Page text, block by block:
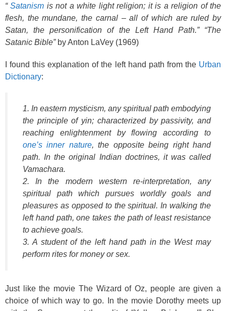
“Satanism is not a white light religion; it is a religion of the
flesh, the mundane, the carnal – all of which are ruled by
Satan, the personification of the Left Hand Path.” “The
Satanic Bible”by Anton LaVey (1969)
I found this explanation of the left hand path from the Urban
Dictionary:
1. In eastern mysticism, any spiritual path embodying
the principle of yin; characterized by passivity, and
reaching enlightenment by flowing according to
one’s inner nature, the opposite being right hand
path. In the original Indian doctrines, it was called
Vamachara.
2. In the modern western re-interpretation, any
spiritual path which pursues worldly goals and
pleasures as opposed to the spiritual. In walking the
left hand path, one takes the path of least resistance
to achieve goals.
3. A student of the left hand path in the West may
perform rites for money or sex.
Just like the movie The Wizard of Oz, people are given a
choice of which way to go. In the movie Dorothy meets up